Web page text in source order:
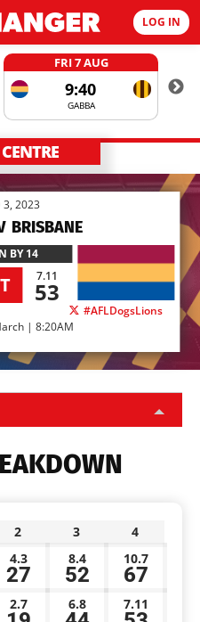
LOG IN
FRI 7 AUG
9:40
GABBA
3, 2023
BRISBANE
BY 14
7.11
53
#AFLDogsLions
| 8:20AM
2 3
4
4.3
27
8.4
52
10.7
67
2.7 6.8 7.11